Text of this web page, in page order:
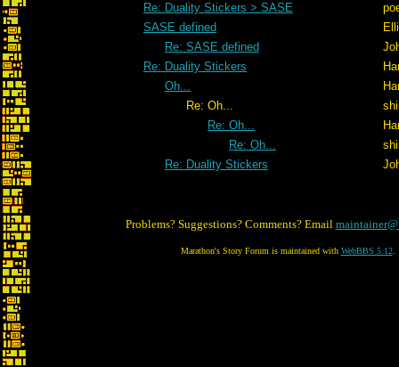
Re: Duality Stickers > SASE
SASE defined
Re: SASE defined
Re: Duality Stickers
Oh...
Re: Oh...
Re: Oh...
Re: Oh...
Re: Duality Stickers
Problems? Suggestions? Comments? Email
Marathon's Story Forum is maintained with WebBBS 5.12.